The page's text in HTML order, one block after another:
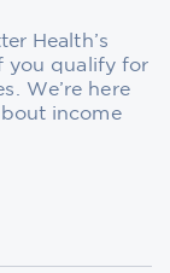
Health’s
you qualify for
We’re here
income